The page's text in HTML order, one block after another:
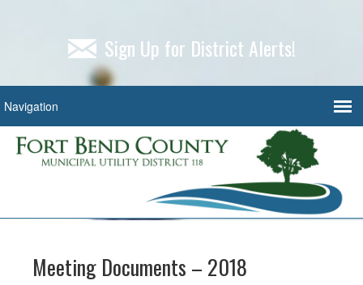
Sign Up for District Alerts!
Meeting Documents – 2018